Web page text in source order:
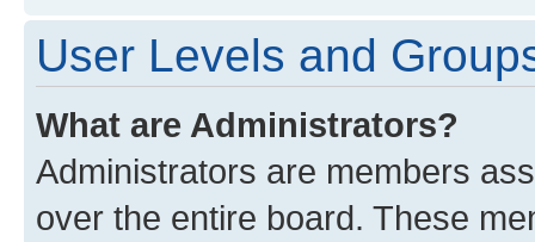
User Levels and
What are Administrators?
Administrators are members
over the entire board. These